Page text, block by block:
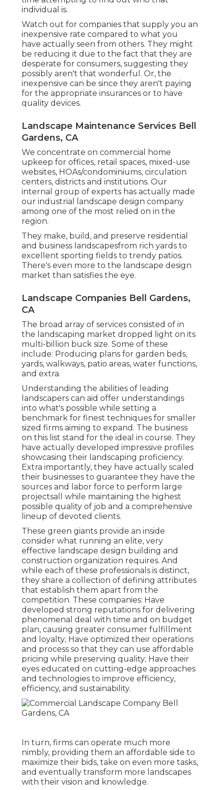
individual is.
Watch out for companies that supply you an
inexpensive rate compared to what you
have actually seen from others. They might
be reducing it due to the fact that they are
desperate for consumers, suggesting they
possibly aren't that wonderful. Or, the
inexpensive can be since they aren't paying
for the appropriate insurances or to have
quality devices.
Landscape Maintenance Services Bell
Gardens, CA
We concentrate on commercial home
upkeep for offices, retail spaces, mixed-use
websites, HOAs/condominiums, circulation
centers, districts and institutions. Our
internal group of experts has actually made
our industrial landscape design company
among one of the most relied on in the
region.
They make, build, and preserve residential
and business landscapesfrom rich yards to
excellent sporting fields to trendy patios.
There's even more to the landscape design
market than satisfies the eye.
Landscape Companies Bell Gardens,
CA
The broad array of services consisted of in
the landscaping market dropped light on its
multi-billion buck size. Some of these
include: Producing plans for garden beds,
yards, walkways, patio areas, water functions,
and extra.
Understanding the abilities of leading
landscapers can aid offer understandings
into what's possible while setting a
benchmark for finest techniques for smaller
sized firms aiming to expand. The business
on this list stand for the ideal in course. They
have actually developed impressive profiles
showcasing their landscaping proficiency.
Extra importantly, they have actually scaled
their businesses to guarantee they have the
sources and labor force to perform large
projectsall while maintaining the highest
possible quality of job and a comprehensive
lineup of devoted clients.
These green giants provide an inside
consider what running an elite, very
effective landscape design building and
construction organization requires. And
while each of these professionals is distinct,
they share a collection of defining attributes
that establish them apart from the
competition. These companies: Have
developed strong reputations for delivering
phenomenal deal with time and on budget
plan, causing greater consumer fulfillment
and loyalty; Have optimized their operations
and process so that they can use affordable
pricing while preserving quality; Have their
eyes educated on cutting-edge approaches
and technologies to improve efficiency,
efficiency, and sustainability.
In turn, firms can operate much more
nimbly, providing them an affordable side to
maximize their bids, take on even more tasks,
and eventually transform more landscapes
with their vision and knowledge.